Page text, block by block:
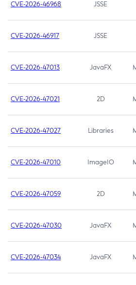
CVE-2026-46968 JSSE
CVE-2026-46917 JSSE
CVE-2026-47013 JavaFX
CVE-2026-47021 2D
CVE-2026-47027 Libraries
CVE-2026-47010 ImageIO
CVE-2026-47059 2D
CVE-2026-47030 JavaFX
CVE-2026-47034 JavaFX